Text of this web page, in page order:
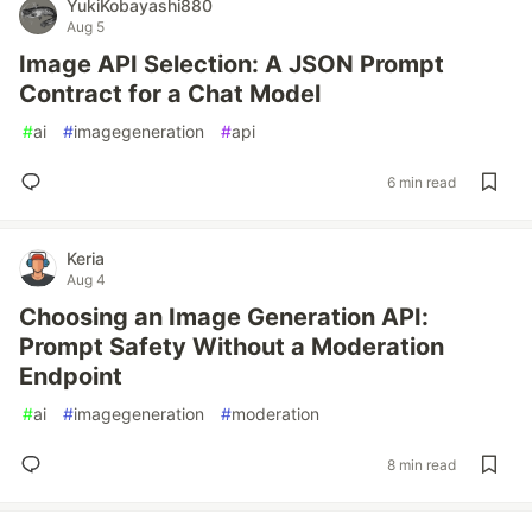
YukiKobayashi880
Aug 5
Image API Selection: A JSON Prompt
Contract for a Chat Model
#ai #imagegeneration #api
6 min read
Keria
Aug 4
Choosing an Image Generation API:
Prompt Safety Without a Moderation
Endpoint
#ai #imagegeneration #moderation
8 min read